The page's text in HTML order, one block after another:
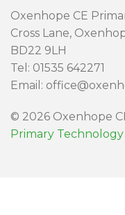
Oxenhope CE
Cross Lane,
BD22 9LH
Tel: 01535 642271
Email:
© 2026 Oxenhope
Primary Technology